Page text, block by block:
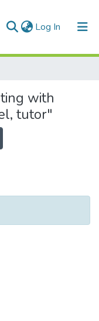
Log In (current)
with
tutor"